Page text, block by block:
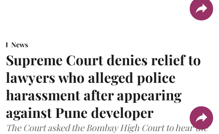
News
Supreme Court denies relief to
lawyers who alleged police
harassment after appearing
against Pune developer
The Court asked the Bombay High Court to hear the